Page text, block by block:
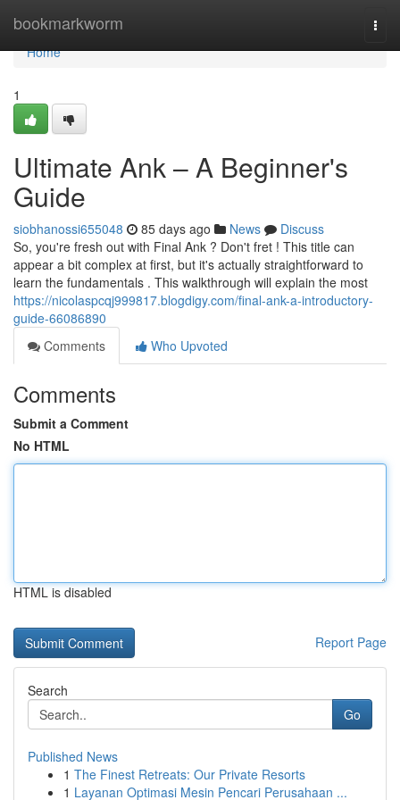
bookmarkworm
Home
Home
1
Ultimate Ank – A Beginner's
Guide
siobhanossi655048 85 days ago News
Discuss
So, you're fresh out with Final Ank ? Don't fret ! This title can
appear a bit complex at first, but it's actually straightforward to
learn the fundamentals . This walkthrough will explain the most
https://nicolaspcqj999817.blogdigy.com/final-ank-a-introductory-
guide-66086890
Comments
Who Upvoted
Comments
Submit a Comment
No HTML
HTML is disabled
Report Page
Search
Go
Published News
1 The Finest Retreats: Our Private Resorts
1 Layanan Optimasi Mesin Pencari Perusahaan ...